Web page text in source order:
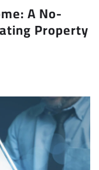
A No-
Property